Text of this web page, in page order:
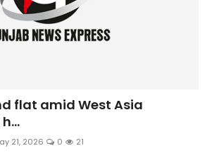
flat amid West Asia
21, 2026 0 21